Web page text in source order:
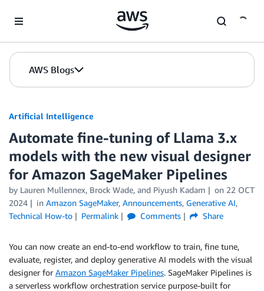
AWS Blogs
Artificial Intelligence
Automate fine-tuning of Llama 3.x
models with the new visual designer
for Amazon SageMaker Pipelines
by Lauren Mullennex, Brock Wade, and Piyush Kadam on 22 OCT
2024
in Amazon SageMaker, Announcements, Generative AI,
Technical How-to
Permalink Comments Share
You can now create an end-to-end workflow to train, fine tune,
evaluate, register, and deploy generative AI models with the visual
designer for Amazon SageMaker Pipelines. SageMaker Pipelines is
a serverless workflow orchestration service purpose-built for